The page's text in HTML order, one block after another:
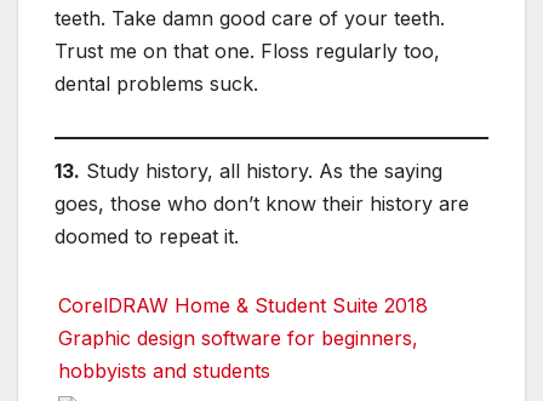
teeth. Take damn good care of your teeth.
Trust me on that one. Floss regularly too,
dental problems suck.
13. Study history, all history. As the saying
goes, those who don’t know their history are
doomed to repeat it.
CorelDRAW Home & Student Suite 2018
Graphic design software for beginners,
hobbyists and students